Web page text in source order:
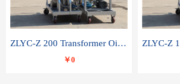
ZLYC-Z 200 Transformer Oil Capacitor Oil Removal Water Removal Impurities Oil Purifier
￥0